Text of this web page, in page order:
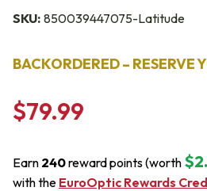
SKU: 850039447075-Latitude
BACKORDERED – RESERVE
$79.99
Earn 240reward points (worth
with the EuroOptic Rewards